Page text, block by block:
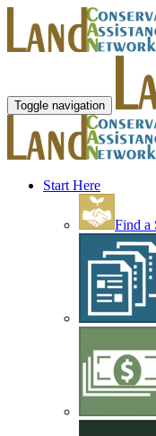
Toggle navigation
Start Here
Find a